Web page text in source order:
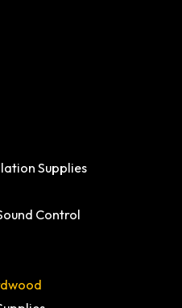
Supplies
Control